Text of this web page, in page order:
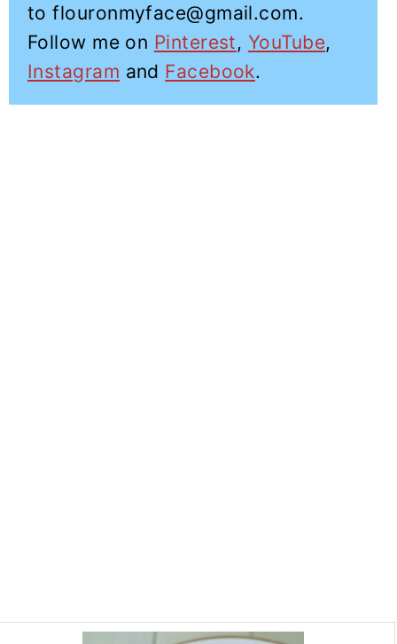
to flouronmyface@gmail.com.
Follow me on Pinterest, YouTube,
Instagram and Facebook.